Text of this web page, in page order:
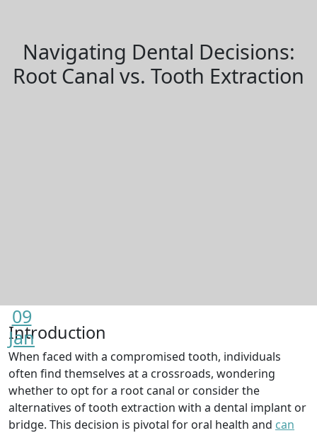
Navigating Dental Decisions:
Root Canal vs. Tooth Extraction
09
Jan
Introduction
When faced with a compromised tooth, individuals
often find themselves at a crossroads, wondering
whether to opt for a root canal or consider the
alternatives of tooth extraction with a dental implant or
bridge. This decision is pivotal for oral health and can